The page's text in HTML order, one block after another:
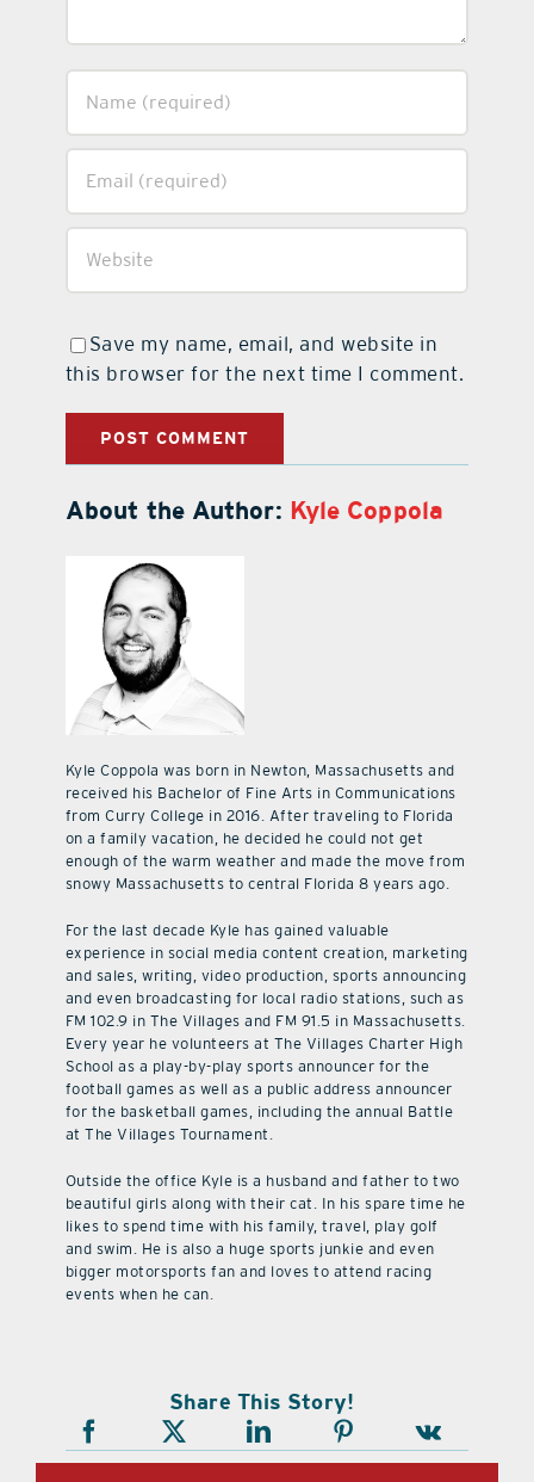
Save my name, email, and website in
this browser for the next time I comment.
About the Author: Kyle Coppola
Kyle Coppola was born in Newton, Massachusetts and
received his Bachelor of Fine Arts in Communications
from Curry College in 2016. After traveling to Florida
on a family vacation, he decided he could not get
enough of the warm weather and made the move from
snowy Massachusetts to central Florida 8 years ago.
For the last decade Kyle has gained valuable
experience in social media content creation, marketing
and sales, writing, video production, sports announcing
and even broadcasting for local radio stations, such as
FM 102.9 in The Villages and FM 91.5 in Massachusetts.
Every year he volunteers at The Villages Charter High
School as a play-by-play sports announcer for the
football games as well as a public address announcer
for the basketball games, including the annual Battle
at The Villages Tournament.
Outside the office Kyle is a husband and father to two
beautiful girls along with their cat. In his spare time he
likes to spend time with his family, travel, play golf
and swim. He is also a huge sports junkie and even
bigger motorsports fan and loves to attend racing
events when he can.
Share This Story!